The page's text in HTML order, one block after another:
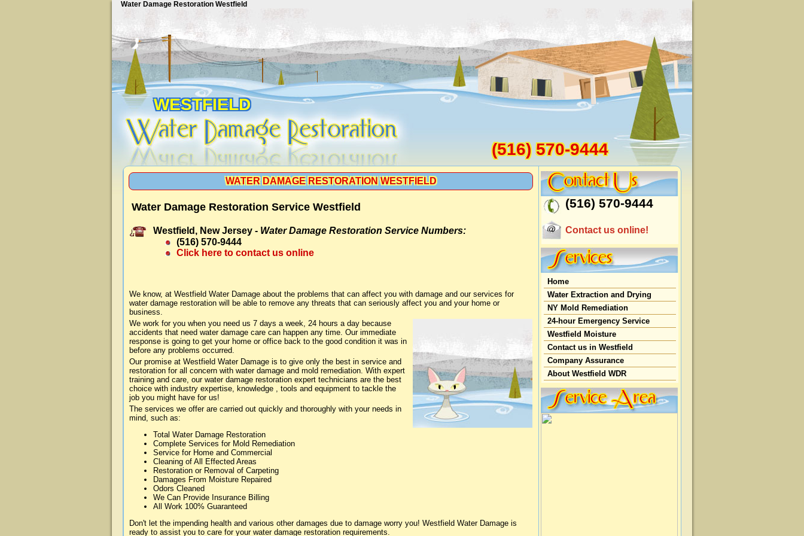
Water Damage Restoration Westfield
WESTFIELD
(516) 570-9444
WATER DAMAGE RESTORATION WESTFIELD
Water Damage Restoration Service Westfield
Westfield, New Jersey - Water Damage Restoration Service Numbers:
(516) 570-9444
Click here to contact us online
We know, at Westfield Water Damage about the problems that can affect you with damage and our services for
water damage restoration will be able to remove any threats that can seriously affect you and your home or
business.
We work for you when you need us 7 days a week, 24 hours a day because
accidents that need water damage care can happen any time. Our immediate
response is going to get your home or office back to the good condition it was in
before any problems occurred.
Our promise at Westfield Water Damage is to give only the best in service and
restoration for all concern with water damage and mold remediation. With expert
training and care, our water damage restoration expert technicians are the best
choice with industry expertise, knowledge , tools and equipment to tackle the
job you might have for us!
The services we offer are carried out quickly and thoroughly with your needs in
mind, such as:
Total Water Damage Restoration
Complete Services for Mold Remediation
Service for Home and Commercial
Cleaning of All Effected Areas
Restoration or Removal of Carpeting
Damages From Moisture Repaired
Odors Cleaned
We Can Provide Insurance Billing
All Work 100% Guaranteed
Don't let the impending health and various other damages due to damage worry you! Westfield Water Damage is
ready to assist you to care for your water damage restoration requirements.
(516) 570-9444
Contact us online!
Home
Water Extraction and Drying
NY Mold Remediation
24-hour Emergency Service
Westfield Moisture
Contact us in Westfield
Company Assurance
About Westfield WDR